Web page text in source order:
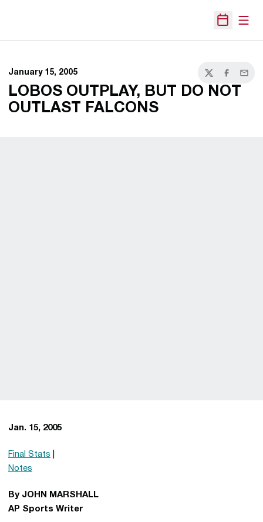
Open
January 15, 2005
TwitterFacebook
Email
LOBOS OUTPLAY, BUT DO NOT
OUTLAST FALCONS
Jan. 15, 2005
Final Stats
Notes
By JOHN MARSHALL
AP Sports Writer